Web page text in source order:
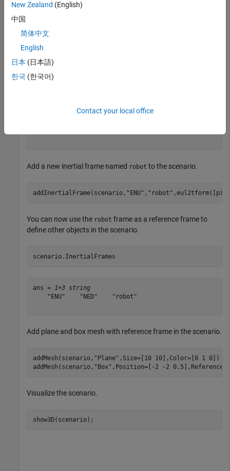
scenario =
           UpdateRate: 10
             StopTime: Inf
    HistoryBufferSize: 100
    ReferenceLocation: [0 0 0]
          CurrentTime: 0
               Meshes: {}
Add a new inertial frame named robot to the scenario.
addInertialFrame(scenario, "ENU" , "robot" ,eul2tform([pi/
You can now use the robot frame as a reference frame to
define other objects in the scenario.
scenario.InertialFrames
ans = 1×3 string
    "ENU"    "NED"    "robot"
Add plane and box mesh with reference frame in the scenario.
addMesh(scenario, "Plane" ,Size=[10 10],Color=[0 1 0])
addMesh(scenario, "Box" ,Position=[-2 -2
Visualize the scenario.
show3D(scenario);
New Zealand (English)
中国
简体中文
English
日本 (日本語)
한국 (한국어)
Contact your local office